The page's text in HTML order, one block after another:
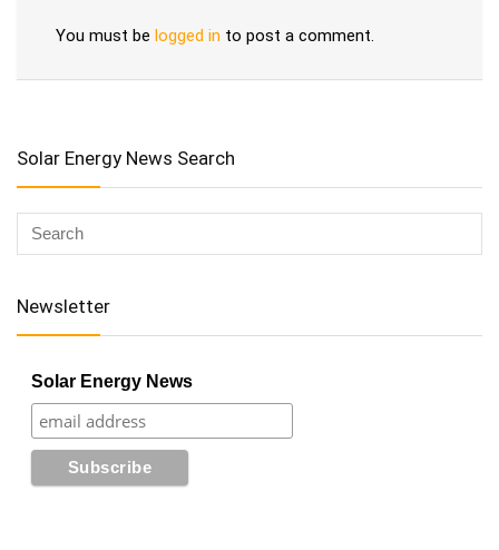
You must be logged in to post a comment.
Solar Energy News Search
Newsletter
Solar Energy News